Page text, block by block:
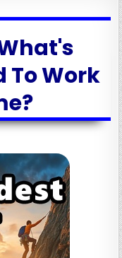
To Work